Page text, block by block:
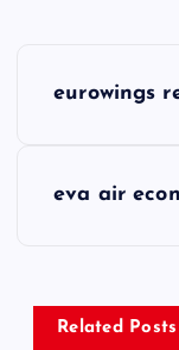
n
eurowings
eva air
Related Posts